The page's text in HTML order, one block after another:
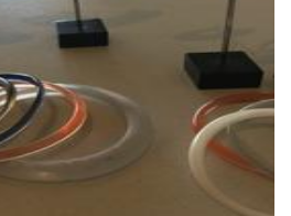
Jewellery